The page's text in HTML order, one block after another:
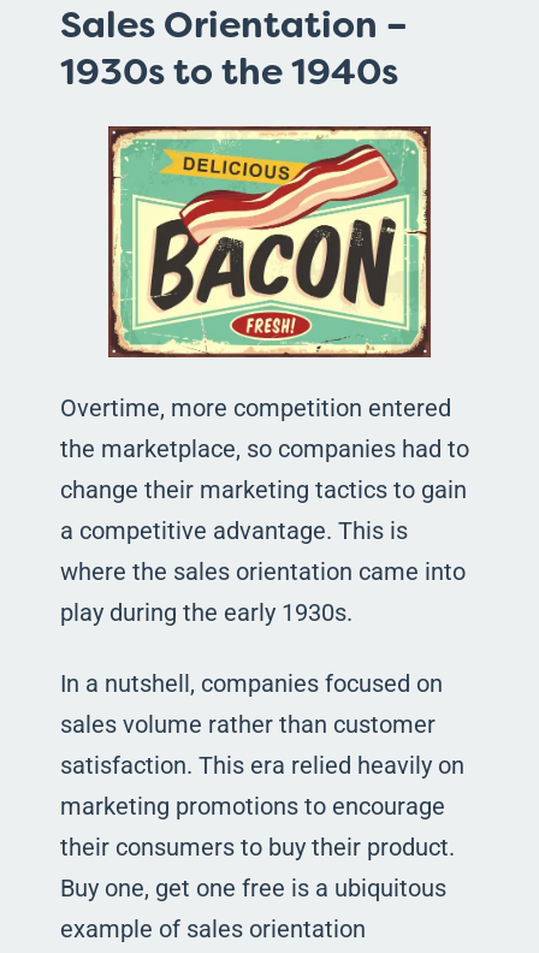
Sales Orientation –
1930s to the 1940s
Overtime, more competition entered
the marketplace, so companies had to
change their marketing tactics to gain
a competitive advantage. This is
where the sales orientation came into
play during the early 1930s.
In a nutshell, companies focused on
sales volume rather than customer
satisfaction. This era relied heavily on
marketing promotions to encourage
their consumers to buy their product.
Buy one, get one free is a ubiquitous
example of sales orientation